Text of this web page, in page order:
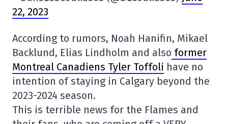
22, 2023
According to rumors, Noah Hanifin, Mikael
Backlund, Elias Lindholm and also former
Montreal Canadiens Tyler Toffoli have no
intention of staying in Calgary beyond the
2023-2024 season.
This is terrible news for the Flames and